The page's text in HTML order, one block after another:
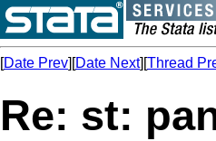
[Date Prev][Date Next][Thread
Re: st: